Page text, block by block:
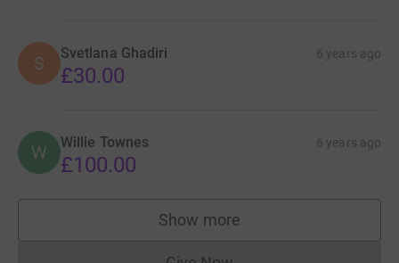
S Svetlana Ghadiri 6 years ago
£30.00
W Willie Townes 6 years ago
£100.00
Show more
supporters